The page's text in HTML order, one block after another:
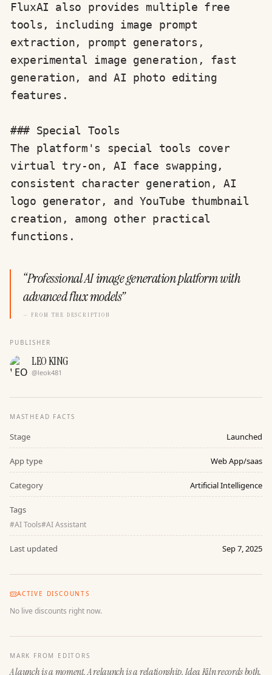
FluxAI also provides multiple free
tools, including image prompt
extraction, prompt generators,
experimental image generation, fast
generation, and AI photo editing
features.
### Special Tools
The platform's special tools cover
virtual try-on, AI face swapping,
consistent character generation, AI
logo generator, and YouTube thumbnail
creation, among other practical
functions.
“Professional AI image generation platform with
advanced flux models”
— FROM THE DESCRIPTION
PUBLISHER
LEO KING
@leok481
MASTHEAD FACTS
Stage Launched
App type Web App/saas
Category Artificial Intelligence
Tags
#AI Tools#AI Assistant
Last updated Sep 7, 2025
ACTIVE DISCOUNTS
No live discounts right now.
MARK FROM EDITORS
A launch is a moment. A relaunch is a relationship. Idea Kiln records both.